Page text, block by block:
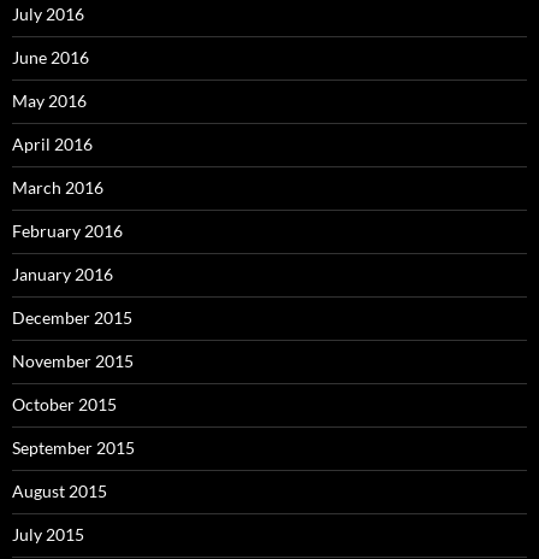
July 2016
June 2016
May 2016
April 2016
March 2016
February 2016
January 2016
December 2015
November 2015
October 2015
September 2015
August 2015
July 2015